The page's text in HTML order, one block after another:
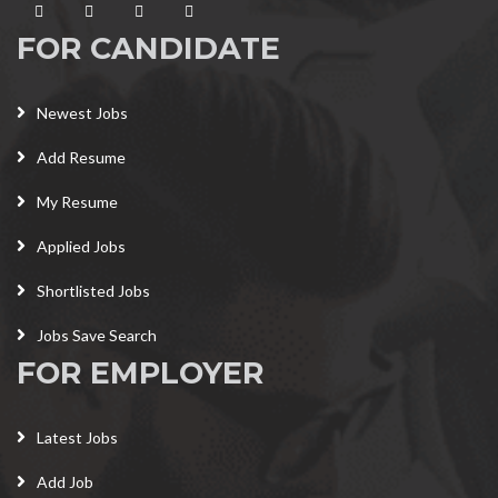
FOR CANDIDATE
Newest Jobs
Add Resume
My Resume
Applied Jobs
Shortlisted Jobs
Jobs Save Search
FOR EMPLOYER
Latest Jobs
Add Job